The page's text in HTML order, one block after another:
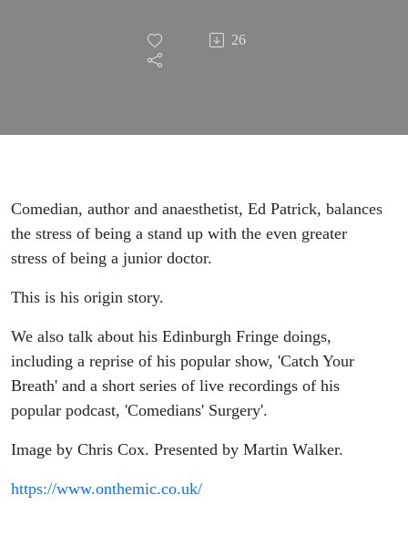
Origin
Story
26
Comedian, author and anaesthetist, Ed Patrick, balances
the stress of being a stand up with the even greater
stress of being a junior doctor.
This is his origin story.
We also talk about his Edinburgh Fringe doings,
including a reprise of his popular show, 'Catch Your
Breath' and a short series of live recordings of his
popular podcast, 'Comedians' Surgery'.
Image by Chris Cox. Presented by Martin Walker.
https://www.onthemic.co.uk/